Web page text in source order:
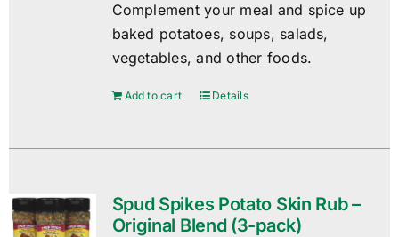
Complement your meal and spice up
baked potatoes, soups, salads,
vegetables, and other foods.
Add to cart Details
Spud Spikes Potato Skin Rub –
Original Blend (3-pack)